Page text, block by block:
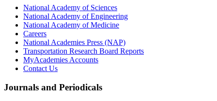
National Academy of Sciences
National Academy of Engineering
National Academy of Medicine
Careers
National Academies Press (NAP)
Transportation Research Board Reports
MyAcademies Accounts
Contact Us
Journals and Periodicals